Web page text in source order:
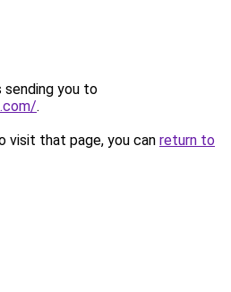
sending you to
.
visit that page, you can return to